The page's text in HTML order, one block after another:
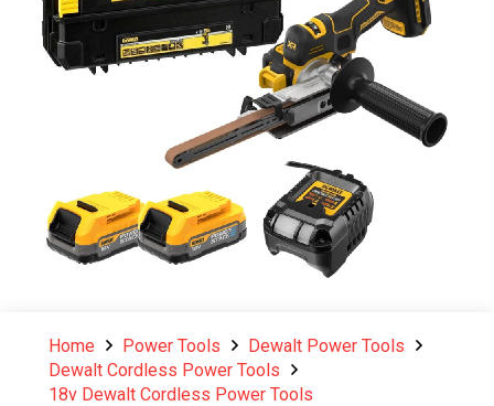
Home Power Tools
Dewalt Power Tools
Dewalt Cordless Power Tools
18v Dewalt Cordless Power Tools